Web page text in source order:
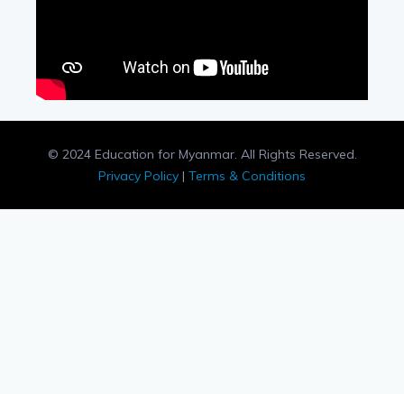
© 2024 Education for Myanmar. All Rights Reserved.
Privacy Policy | Terms & Conditions